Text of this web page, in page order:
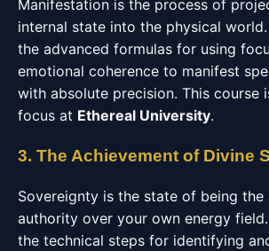
Manifestation is the process of
internal state into the physical
the advanced formulas for using
emotional coherence to manifest
with absolute precision. This course
focus at Ethereal University.
3. The Achievement of Divine
Sovereignty is the state of being the
authority over your own energy
the technical steps for identifying